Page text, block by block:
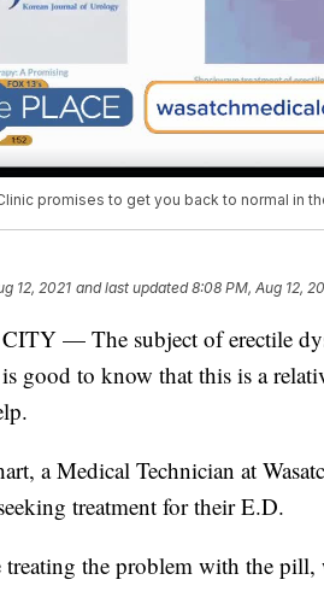
promises to get you back to normal in
12, 2021 and last updated 8:08 PM, Aug 12,
— The subject of erectile
good to know that this is a
a Medical Technician at
treatment for their E.D.
treating the problem with the pill,